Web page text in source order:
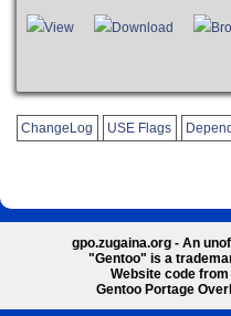
View Download
ChangeLog USE Flags
gpo.zugaina.org - An
"Gentoo" is a
Website code from
Gentoo Portage